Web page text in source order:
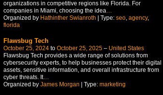
organizations in competitive regions like Florida. For
companies in Miami, choosing the idea…
Organized by Hathinther Swianroth | Type: seo, agency,
florida
Flawsbug Tech
October 25, 2024to October 25, 2025– United States
Flawsbug Tech provides a wide range of solutions from
cybersecurity experts, to help businesses protect their digital
assets, sensitive information, and overall infrastructure from
cyber threats. It…
Organized by James Morgan | Type: marketing